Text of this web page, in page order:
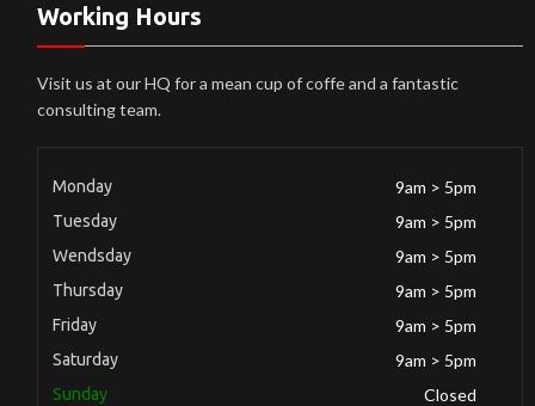
Working Hours
Visit us at our HQ for a mean cup of coffe and a fantastic
consulting team.
Monday 9am > 5pm
Tuesday 9am > 5pm
Wendsday 9am > 5pm
Thursday 9am > 5pm
Friday 9am > 5pm
Saturday 9am > 5pm
Sunday Closed